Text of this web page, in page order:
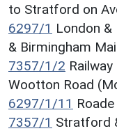
to Stratford on
6297/1 London &
& Birmingham
7357/1/2
Wootton Road
6297/1/11
7357/1 Stratford